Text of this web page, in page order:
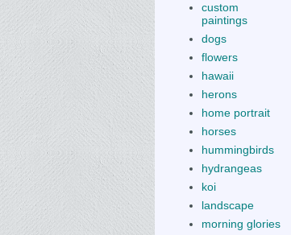
custom
paintings
dogs
flowers
hawaii
herons
home portrait
horses
hummingbirds
hydrangeas
koi
landscape
morning glories